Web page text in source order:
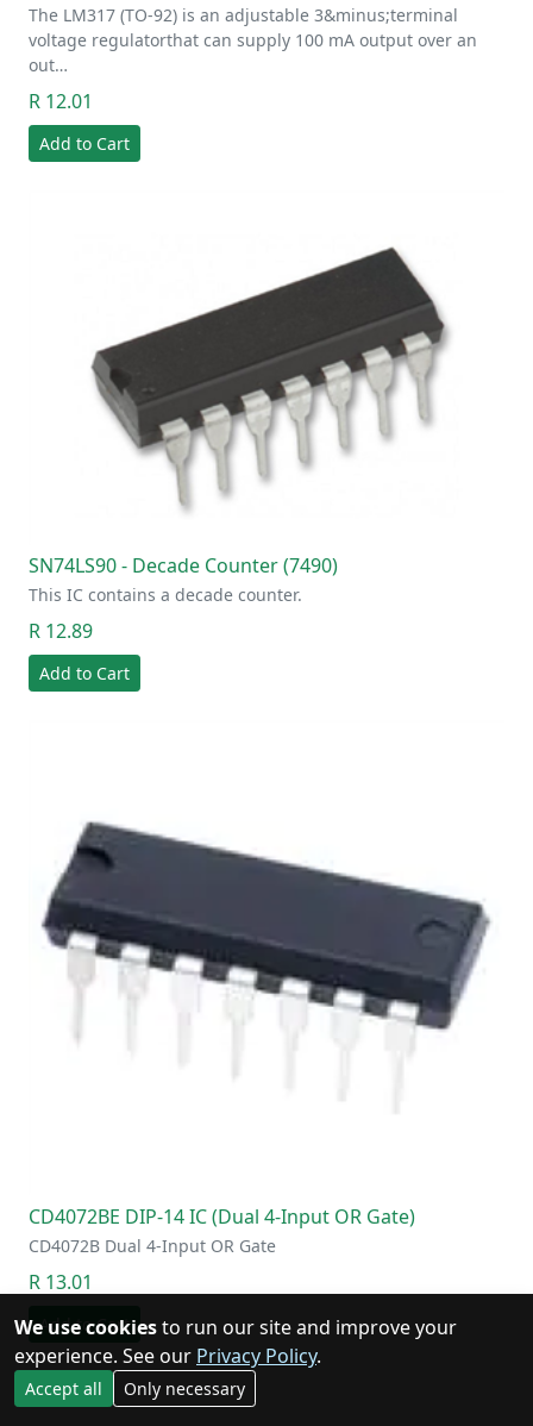
The LM317 (TO-92) is an adjustable 3&minus;terminal
voltage regulatorthat can supply 100 mA output over an
out…
R 12.01
Add to Cart
SN74LS90 - Decade Counter (7490)
This IC contains a decade counter.
R 12.89
Add to Cart
CD4072BE DIP-14 IC (Dual 4-Input OR Gate)
CD4072B Dual 4-Input OR Gate
R 13.01
Add to Cart
We use cookiesto run our site and improve your
experience. See our Privacy Policy.
Accept all Only necessary